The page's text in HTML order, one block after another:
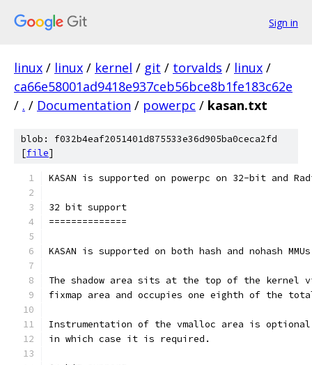
Sign in
linux / linux / kernel / git / torvalds / linux /
ca66e58001ad9418e937ceb56bce8b1fe183c62e
/ . / Documentation / powerpc / kasan.txt
blob: f032b4eaf2051401d875533e36d905ba0ceca2fd
[file]
KASAN is supported on powerpc on 32-bit and
32 bit support
==============
KASAN is supported on both hash and nohash
The shadow area sits at the top of the kernel
fixmap area and occupies one eighth of the
Instrumentation of the vmalloc area is
in which case it is required.